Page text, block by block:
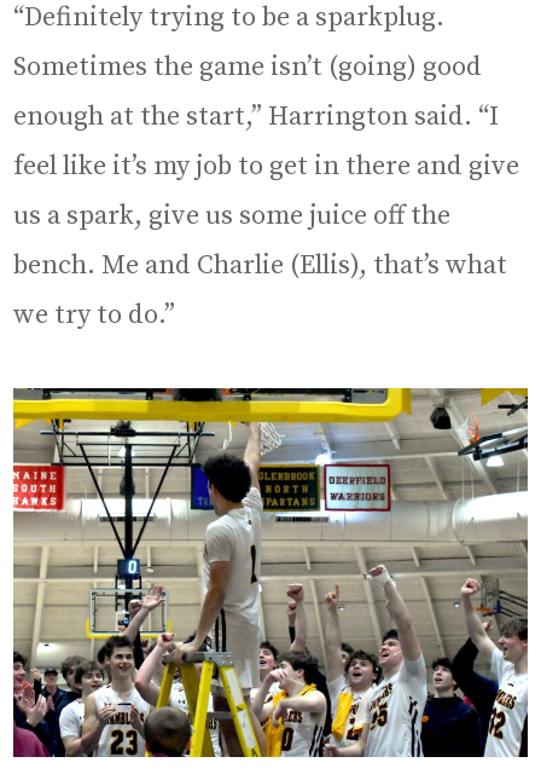
“Definitely trying to be a sparkplug.
Sometimes the game isn’t (going) good
enough at the start,” Harrington said. “I
feel like it’s my job to get in there and give
us a spark, give us some juice off the
bench. Me and Charlie (Ellis), that’s what
we try to do.”